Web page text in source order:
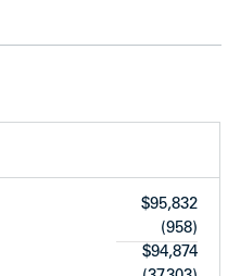
Hall and Public
$95,832
(958)
$94,874